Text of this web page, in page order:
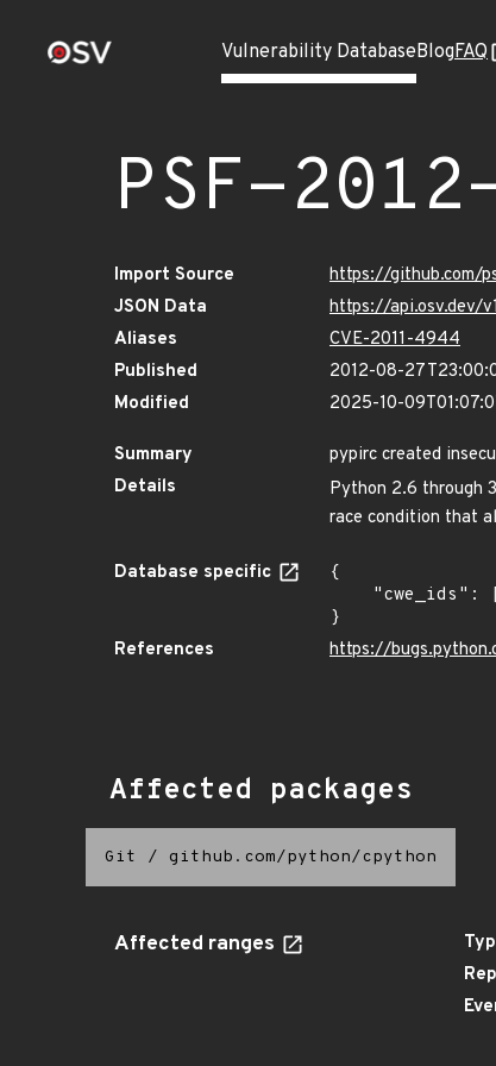
Vulnerability DatabaseBlogFAQ
PSF-
Import Source
https://github.com/
JSON Data
https://api.osv.dev/
Aliases
CVE-2011-4944
Published
2012-08-
Modified
2025-10-
Summary
pypirc created
Details
Python 2.6 through
race condition that
Database specific
{
}
References
https://
Affected packages
Git / github.com/python/cpython
Affected ranges